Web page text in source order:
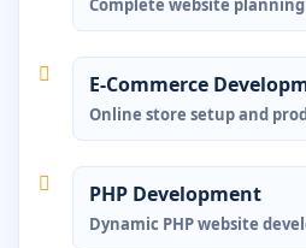
Complete website
E-Commerce
Online store setup and
PHP Development
Dynamic PHP website